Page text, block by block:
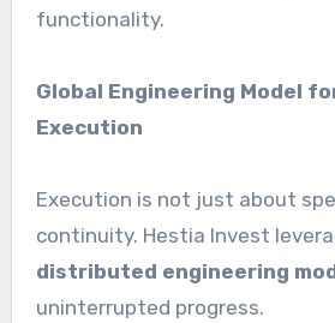
functionality.
Global Engineering Model
Execution
Execution is not just about
continuity. Hestia Invest
distributed engineering
uninterrupted progress.